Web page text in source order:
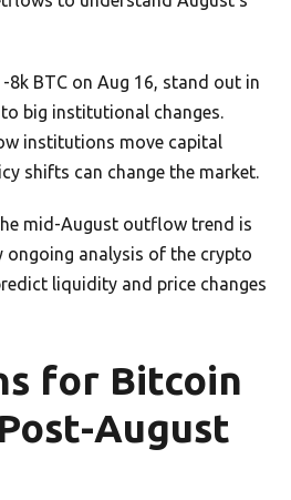
8k BTC on Aug 16, stand out in
big institutional changes.
institutions move capital
shifts can change the market.
mid-August outflow trend is
ongoing analysis of the crypto
liquidity and price changes
for Bitcoin
August